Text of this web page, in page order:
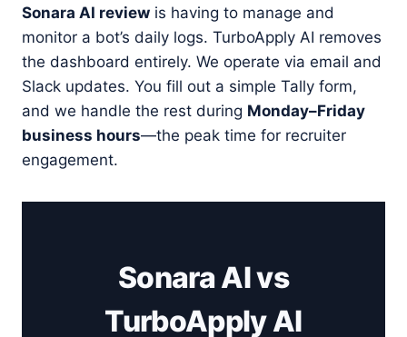
Sonara AI review is having to manage and
monitor a bot’s daily logs. TurboApply AI removes
the dashboard entirely. We operate via email and
Slack updates. You fill out a simple Tally form,
and we handle the rest during Monday–Friday
business hours—the peak time for recruiter
engagement.
Sonara AI vs
TurboApply AI